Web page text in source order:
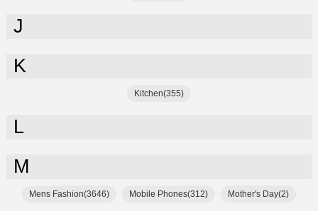
J
K
Kitchen(355)
L
M
Mens Fashion(3646) Mobile Phones(312) Mother's Day(2)